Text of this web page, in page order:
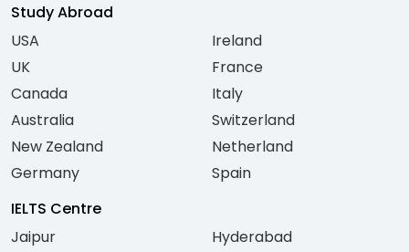
Study Abroad
USA
UK
Canada
Australia
New Zealand
Germany
Ireland
France
Italy
Switzerland
Netherland
Spain
IELTS Centre
Jaipur
Hyderabad